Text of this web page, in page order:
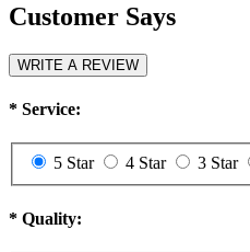
Customer Says
WRITE A REVIEW
* Service:
5 Star 4 Star 3 Star
* Quality: